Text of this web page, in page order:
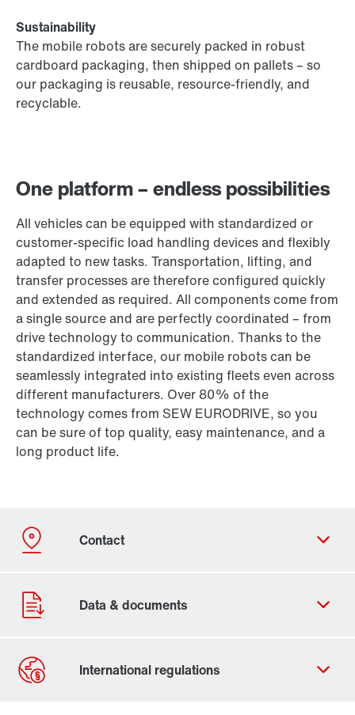
One platform – endless possibilities
All vehicles can be equipped with standardized or
customer-specific load handling devices and flexibly
adapted to new tasks. Transportation, lifting, and
transfer processes are therefore configured quickly
and extended as required. All components come from
a single source and are perfectly coordinated – from
drive technology to communication. Thanks to the
standardized interface, our mobile robots can be
seamlessly integrated into existing fleets even across
different manufacturers. Over 80% of the
technology comes from SEW EURODRIVE, so you
can be sure of top quality, easy maintenance, and a
long product life.
Sustainability
The mobile robots are securely packed in robust
cardboard packaging, then shipped on pallets – so
our packaging is reusable, resource-friendly, and
recyclable.